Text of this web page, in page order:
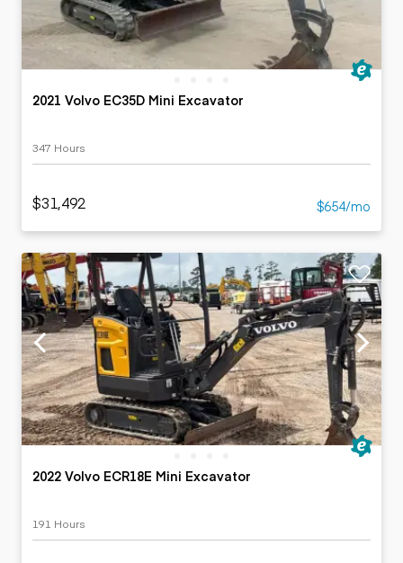
2021 Volvo EC35D Mini Excavator
347 Hours
$31,492 $654/mo
2022 Volvo ECR18E Mini Excavator
191 Hours